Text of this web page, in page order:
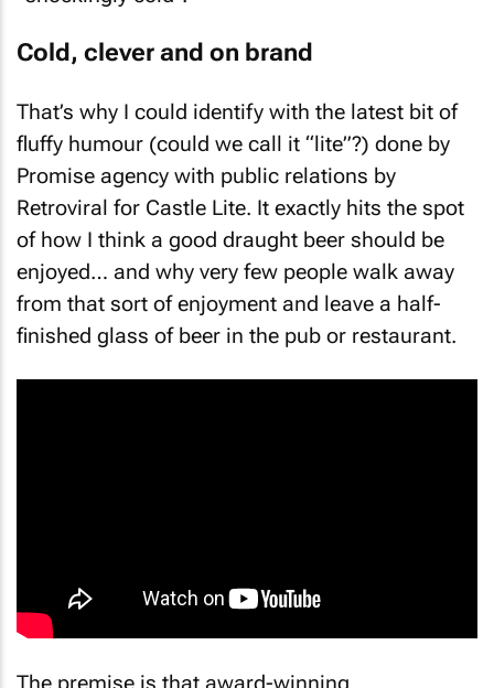
Cold, clever and on brand
That’s why I could identify with the latest bit of
fluffy humour (could we call it “lite”?) done by
Promise agency with public relations by
Retroviral for Castle Lite. It exactly hits the spot
of how I think a good draught beer should be
enjoyed… and why very few people walk away
from that sort of enjoyment and leave a half-
finished glass of beer in the pub or restaurant.
The premise is that award-winning